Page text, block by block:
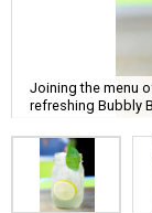
Joining the menu
refreshing Bubbly